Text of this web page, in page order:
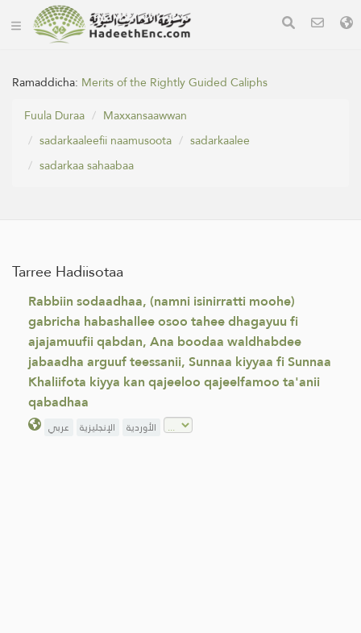
Ramaddicha: Merits of the Rightly Guided Caliphs
Fuula Duraa
Maxxansaawwan
sadarkaaleefii naamusoota
sadarkaalee
sadarkaa sahaabaa
Tarree Hadiisotaa
Rabbiin sodaadhaa, (namni isinirratti moohe)
gabricha habashallee osoo tahee dhagayuu fi
ajajamuufii qabdan, Ana boodaa waldhabdee
jabaadha arguuf teessanii, Sunnaa kiyyaa fi Sunnaa
Khaliifota kiyya kan qajeeloo qajeelfamoo ta'anii
qabadhaa
عربي الإنجليزية الأوردية